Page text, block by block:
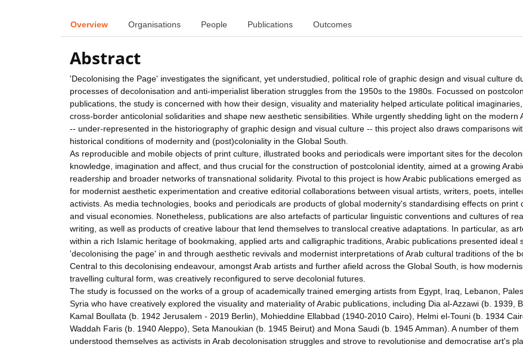
Overview Organisations People Publications Outcomes
Abstract
'Decolonising the Page' investigates the significant, yet understudied, political role of graphic design and visual culture
processes of decolonisation and anti-imperialist liberation struggles from the 1950s to the 1980s. Focussed on
publications, the study is concerned with how their design, visuality and materiality helped articulate political
cross-border anticolonial solidarities and shape new aesthetic sensibilities. While urgently shedding light on the modern
-- under-represented in the historiography of graphic design and visual culture -- this project also draws comparisons
historical conditions of modernity and (post)coloniality in the Global South.
As reproducible and mobile objects of print culture, illustrated books and periodicals were important sites for the
knowledge, imagination and affect, and thus crucial for the construction of postcolonial identity, aimed at a growing
readership and broader networks of transnational solidarity. Pivotal to this project is how Arabic publications emerged
for modernist aesthetic experimentation and creative editorial collaborations between visual artists, writers, poets,
activists. As media technologies, books and periodicals are products of global modernity's standardising effects on print
and visual economies. Nonetheless, publications are also artefacts of particular linguistic conventions and cultures of
writing, as well as products of creative labour that lend themselves to translocal creative adaptations. In particular, as
within a rich Islamic heritage of bookmaking, applied arts and calligraphic traditions, Arabic publications presented ideal
'decolonising the page' in and through aesthetic revivals and modernist interpretations of Arab cultural traditions of the
Central to this decolonising endeavour, amongst Arab artists and further afield across the Global South, is how
travelling cultural form, was creatively reconfigured to serve decolonial futures.
The study is focussed on the works of a group of academically trained emerging artists from Egypt, Iraq, Lebanon,
Syria who have creatively explored the visuality and materiality of Arabic publications, including Dia al-Azzawi (b. 1939,
Kamal Boullata (b. 1942 Jerusalem - 2019 Berlin), Mohieddine Ellabbad (1940-2010 Cairo), Helmi el-Touni (b. 1934
Waddah Faris (b. 1940 Aleppo), Seta Manoukian (b. 1945 Beirut) and Mona Saudi (b. 1945 Amman). A number of them
understood themselves as activists in Arab decolonisation struggles and strove to revolutionise and democratise art's